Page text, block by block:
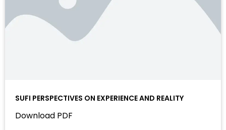
SUFI PERSPECTIVES ON EXPERIENCE AND REALITY
Download PDF